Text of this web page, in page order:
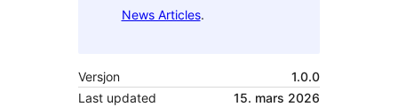
News Articles.
Versjon
1.0.0
Last updated
15. mars 2026